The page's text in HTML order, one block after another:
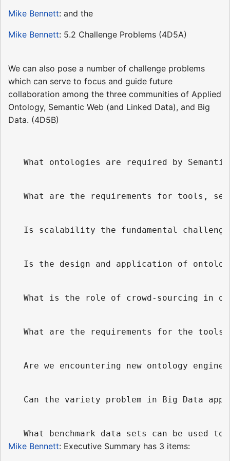
Mike Bennett: and the
Mike Bennett: 5.2 Challenge Problems (4D5A)
We can also pose a number of challenge problems
which can serve to focus and guide future
collaboration among the three communities of Applied
Ontology, Semantic Web (and Linked Data), and Big
Data. (4D5B)
Mike Bennett: Executive Summary has 3 items: